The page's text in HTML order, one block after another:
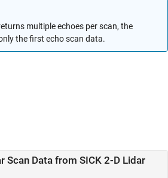
multiple echoes per scan, the
the first echo scan data.
Scan Data from SICK 2-D Lidar